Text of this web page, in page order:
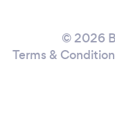
© 2026
Terms &